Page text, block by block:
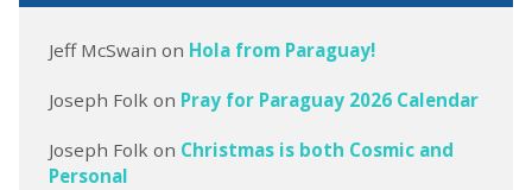
Jeff McSwain on Hola from Paraguay!
Joseph Folk on Pray for Paraguay 2026 Calendar
Joseph Folk on Christmas is both Cosmic and
Personal